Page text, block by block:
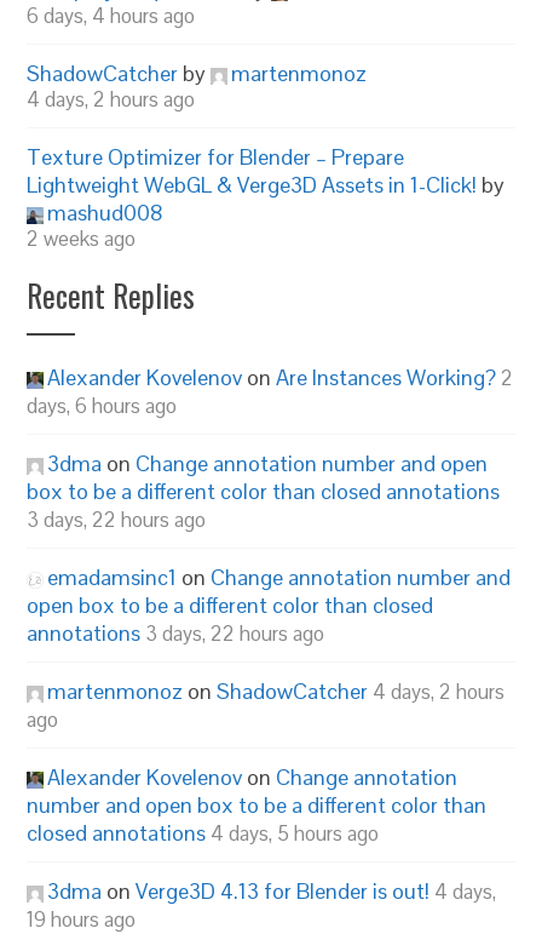
6 days, 4 hours ago
ShadowCatcher by martenmonoz
4 days, 2 hours ago
Texture Optimizer for Blender – Prepare
Lightweight WebGL & Verge3D Assets in 1-Click! by
mashud008
2 weeks ago
Recent Replies
Alexander Kovelenov onAre Instances Working? 2
days, 6 hours ago
3dma on Change annotation number and open
box to be a different color than closed annotations
3 days, 22 hours ago
emadamsinc1 on Change annotation number and
open box to be a different color than closed
annotations 3 days, 22 hours ago
martenmonoz onShadowCatcher 4 days, 2 hours
ago
Alexander Kovelenov on Change annotation
number and open box to be a different color than
closed annotations 4 days, 5 hours ago
3dma onVerge3D 4.13 for Blender is out! 4 days,
19 hours ago